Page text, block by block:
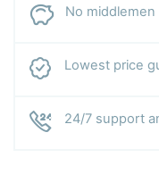
No
Lowest price
24/7 support